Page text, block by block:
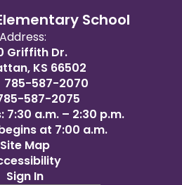
School
Address:
Griffith Dr.
KS 66502
785-587-2070
587-2075
7:30 a.m. – 2:30 p.m.
at 7:00 a.m.
Site Map
Sign In